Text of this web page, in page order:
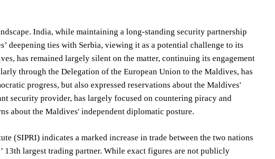
India, while maintaining a long-standing security partnership
deepening ties with Serbia, viewing it as a potential challenge to its
has remained largely silent on the matter, continuing its engagement
through the Delegation of the European Union to the Maldives, has
progress, but also expressed reservations about the Maldives'
security provider, has largely focused on countering piracy and
about the Maldives' independent diplomatic posture.
(SIPRI) indicates a marked increase in trade between the two nations
13th largest trading partner. While exact figures are not publicly